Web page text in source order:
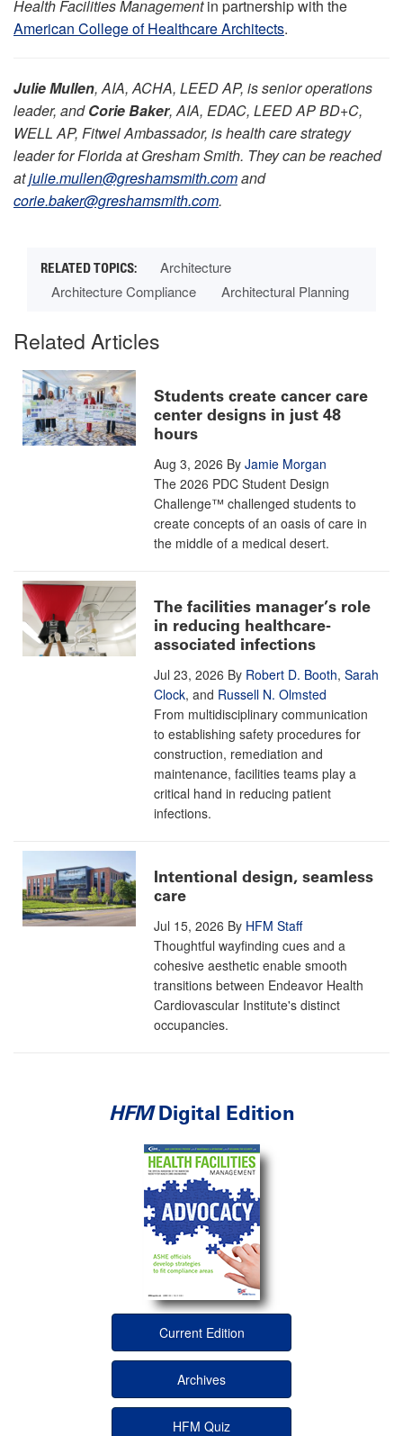
Health Facilities Managementin partnership with the
American College of Healthcare Architects.
Julie Mullen, AIA, ACHA, LEED AP, is senior operations
leader, andCorie Baker, AIA, EDAC, LEED AP BD+C,
WELL AP, Fitwel Ambassador, is health care strategy
leader for Florida at Gresham Smith. They can be reached
atjulie.mullen@greshamsmith.comand
corie.baker@greshamsmith.com.
Architecture
Architecture Compliance
Architectural Planning
Related Articles
Students create cancer care
center designs in just 48
hours
Aug 3, 2026 By Jamie Morgan
The 2026 PDC Student Design
Challenge™ challenged students to
create concepts of an oasis of care in
the middle of a medical desert.
The facilities manager’s role
in reducing healthcare-
associated infections
Jul 23, 2026 By Robert D. Booth, Sarah
Clock, and Russell N. Olmsted
From multidisciplinary communication
to establishing safety procedures for
construction, remediation and
maintenance, facilities teams play a
critical hand in reducing patient
infections.
Intentional design, seamless
care
Jul 15, 2026 By HFM Staff
Thoughtful wayfinding cues and a
cohesive aesthetic enable smooth
transitions between Endeavor Health
Cardiovascular Institute's distinct
occupancies.
HFMDigital Edition
Current Edition
Archives
HFM Quiz